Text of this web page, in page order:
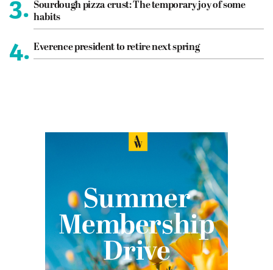
3. Sourdough pizza crust: The temporary joy of some
habits
4. Everence president to retire next spring